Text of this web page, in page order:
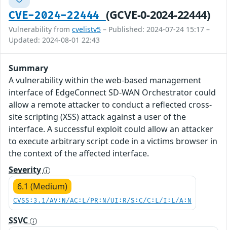
CVE-2024-22444 (GCVE-0-2024-22444)
Vulnerability from cvelistv5 – Published: 2024-07-24 15:17 –
Updated: 2024-08-01 22:43
Summary
A vulnerability within the web-based management
interface of EdgeConnect SD-WAN Orchestrator could
allow a remote attacker to conduct a reflected cross-
site scripting (XSS) attack against a user of the
interface. A successful exploit could allow an attacker
to execute arbitrary script code in a victims browser in
the context of the affected interface.
Severity
6.1 (Medium)
CVSS:3.1/AV:N/AC:L/PR:N/UI:R/S:C/C:L/I:L/A:N
SSVC